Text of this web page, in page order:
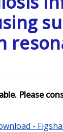
Please
-